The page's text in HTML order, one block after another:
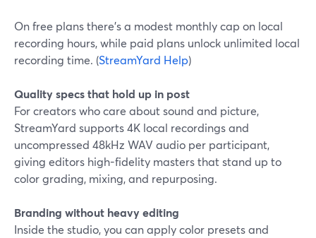
On free plans there’s a modest monthly cap on local
recording hours, while paid plans unlock unlimited local
recording time. (StreamYard Help)
Quality specs that hold up in post
For creators who care about sound and picture,
StreamYard supports 4K local recordings and
uncompressed 48kHz WAV audio per participant,
giving editors high-fidelity masters that stand up to
color grading, mixing, and repurposing.
Branding without heavy editing
Inside the studio, you can apply color presets and